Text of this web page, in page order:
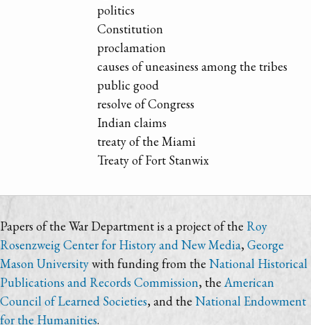
politics
Constitution
proclamation
causes of uneasiness among the tribes
public good
resolve of Congress
Indian claims
treaty of the Miami
Treaty of Fort Stanwix
Papers of the War Department is a project of the Roy
Rosenzweig Center for History and New Media,George
Mason Universitywith funding from the National Historical
Publications and Records Commission, theAmerican
Council of Learned Societies, and the National Endowment
for the Humanities.